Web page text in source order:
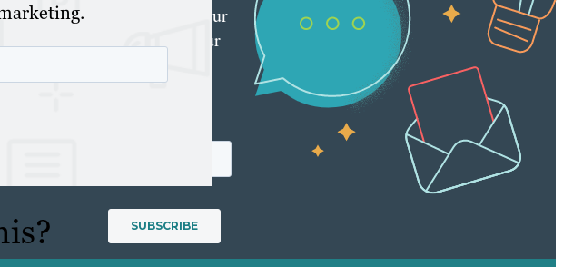
directly to your
inbox with our
newsletter.